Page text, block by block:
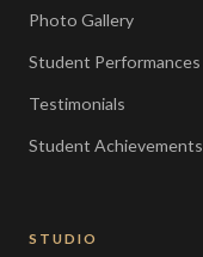
Photo Gallery
Student Performances
Testimonials
Student Achievements
STUDIO